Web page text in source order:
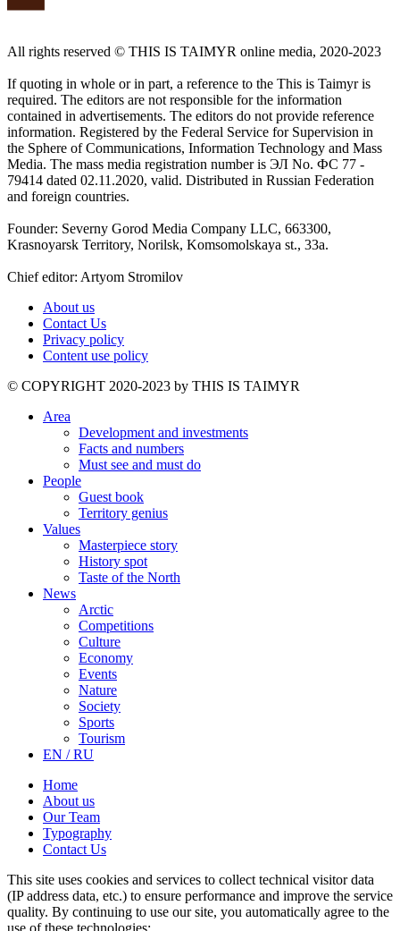
All rights reserved ©️ THIS IS TAIMYR online media, 2020-2023
If quoting in whole or in part, a reference to the This is Taimyr is
required. The editors are not responsible for the information
contained in advertisements. The editors do not provide reference
information. Registered by the Federal Service for Supervision in
the Sphere of Communications, Information Technology and Mass
Media. The mass media registration number is ЭЛ No. ФС 77 -
79414 dated 02.11.2020, valid. Distributed in Russian Federation
and foreign countries.
Founder: Severny Gorod Media Company LLC, 663300,
Krasnoyarsk Territory, Norilsk, Komsomolskaya st., 33a.
Chief editor: Artyom Stromilov
About us
Contact Us
Privacy policy
Content use policy
©️ COPYRIGHT 2020-2023 by THIS IS TAIMYR
Area
Development and investments
Facts and numbers
Must see and must do
People
Guest book
Territory genius
Values
Masterpiece story
History spot
Taste of the North
News
Arctic
Competitions
Culture
Economy
Events
Nature
Society
Sports
Tourism
EN / RU
Home
About us
Our Team
Typography
Contact Us
This site uses cookies and services to collect technical visitor data
(IP address data, etc.) to ensure performance and improve the service
quality. By continuing to use our site, you automatically agree to the